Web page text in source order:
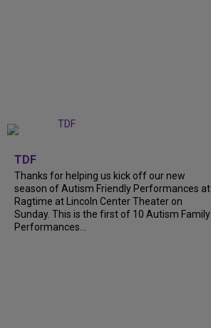
TDF
Thanks for helping us kick off our new
season of Autism Friendly Performances at
Ragtime at Lincoln Center Theater on
Sunday. This is the first of 10 Autism Family
Performances...